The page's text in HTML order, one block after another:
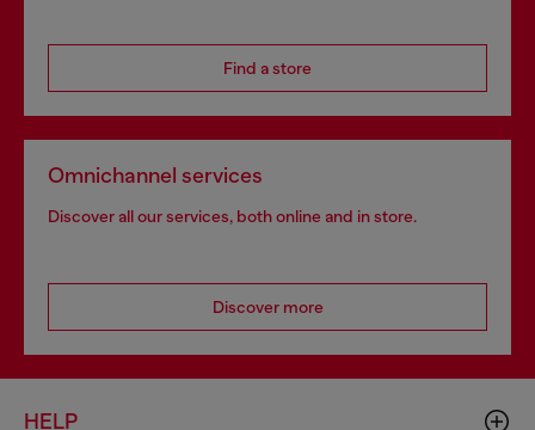
Find a store
Omnichannel services
Discover all our services, both online and in store.
Discover more
HELP